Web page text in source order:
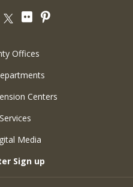
Twitter
FlickrPinterest
Offices
Centers
Media
Sign up